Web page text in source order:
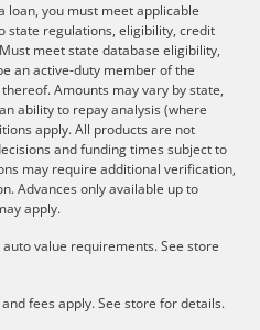
loan, you must meet applicable
state regulations, eligibility, credit
meet state database eligibility,
an active-duty member of the
Amounts may vary by state,
ability to repay analysis (where
apply. All products are not
and funding times subject to
may require additional verification,
Advances only available up to
apply.
value requirements. See store
fees apply. See store for details.